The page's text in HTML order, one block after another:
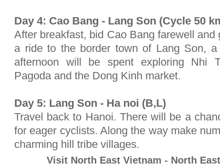
Day 4: Cao Bang - Lang Son (Cycle 50
After breakfast, bid Cao Bang farewell
a ride to the border town of Lang Son,
afternoon will be spent exploring Nhi
Pagoda and the Dong Kinh market.
Day 5: Lang Son - Ha noi (B,L)
Travel back to Hanoi. There will be a
for eager cyclists. Along the way make
charming hill tribe villages.
Visit North East Vietnam - North